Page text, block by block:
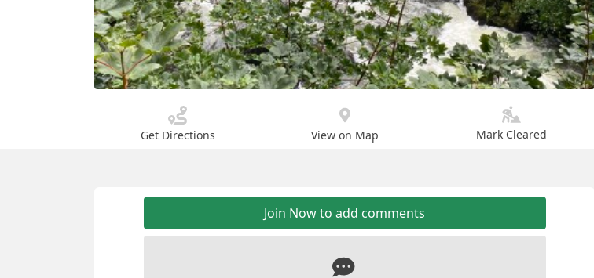
Get Directions View on Map Mark Cleared
Join Now to add comments